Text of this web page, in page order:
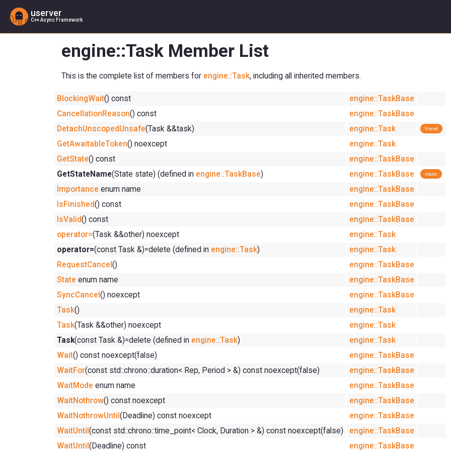
userver
C++ Async Framework
engine::Task Member List
This is the complete list of members for engine::Task, including all inherited members.
BlockingWait() const
engine::TaskBase
CancellationReason() const
engine::TaskBase
DetachUnscopedUnsafe(Task &&task) engine::Task friend
GetAwaitableToken() noexcept
engine::Task
GetState() const
engine::TaskBase
GetStateName(State state) (defined in engine::TaskBase) engine::TaskBase static
Importance enum name
engine::TaskBase
IsFinished() const
engine::TaskBase
IsValid() const
engine::TaskBase
operator=(Task &&other) noexcept
engine::Task
operator=(const Task &)=delete (defined in engine::Task)
engine::Task
RequestCancel ()
engine::TaskBase
State enum name
engine::TaskBase
SyncCancel () noexcept
engine::TaskBase
Task()
engine::Task
Task(Task &&other) noexcept
engine::Task
Task(const Task &)=delete (defined in engine::Task)
engine::Task
Wait() const noexcept(false)
engine::TaskBase
WaitFor(const std::chrono::duration< Rep, Period > &) const noexcept(false)
engine::TaskBase
WaitMode enum name
engine::TaskBase
WaitNothrow() const noexcept
engine::TaskBase
WaitNothrowUntil (Deadline) const noexcept
engine::TaskBase
WaitUntil (const std::chrono::time_point< Clock, Duration > &) const noexcept(false)
engine::TaskBase
WaitUntil (Deadline) const engine::TaskBase